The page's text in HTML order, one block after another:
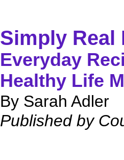
Simply Real
Everyday
Healthy Life
By Sarah Adler
Published by